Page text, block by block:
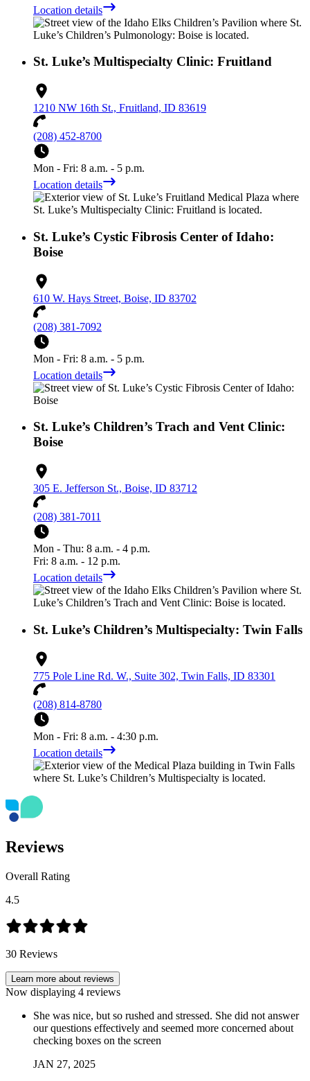
Location details
St. Luke’s Multispecialty Clinic: Fruitland
1210 NW 16th St., Fruitland, ID 83619
(208) 452-8700
Mon - Fri: 8 a.m. - 5 p.m.
Location details
St. Luke’s Cystic Fibrosis Center of Idaho:
Boise
610 W. Hays Street, Boise, ID 83702
(208) 381-7092
Mon - Fri: 8 a.m. - 5 p.m.
Location details
St. Luke’s Children’s Trach and Vent Clinic:
Boise
305 E. Jefferson St., Boise, ID 83712
(208) 381-7011
Mon - Thu: 8 a.m. - 4 p.m.
Fri: 8 a.m. - 12 p.m.
Location details
St. Luke’s Children’s Multispecialty: Twin Falls
775 Pole Line Rd. W., Suite 302, Twin Falls, ID 83301
(208) 814-8780
Mon - Fri: 8 a.m. - 4:30 p.m.
Location details
Reviews
Overall Rating
4.5
30 Reviews
Learn more about reviews
Now displaying 4 reviews
She was nice, but so rushed and stressed. She did not answer
our questions effectively and seemed more concerned about
checking boxes on the screen
JAN 27, 2025